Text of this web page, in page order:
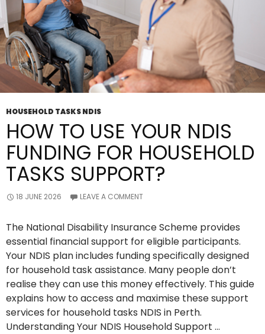
HOUSEHOLD TASKS NDIS
HOW TO USE YOUR NDIS
FUNDING FOR HOUSEHOLD
TASKS SUPPORT?
18 JUNE 2026 LEAVE A COMMENT
The National Disability Insurance Scheme provides
essential financial support for eligible participants.
Your NDIS plan includes funding specifically designed
for household task assistance. Many people don’t
realise they can use this money effectively. This guide
explains how to access and maximise these support
services for household tasks NDIS in Perth.
Understanding Your NDIS Household Support …